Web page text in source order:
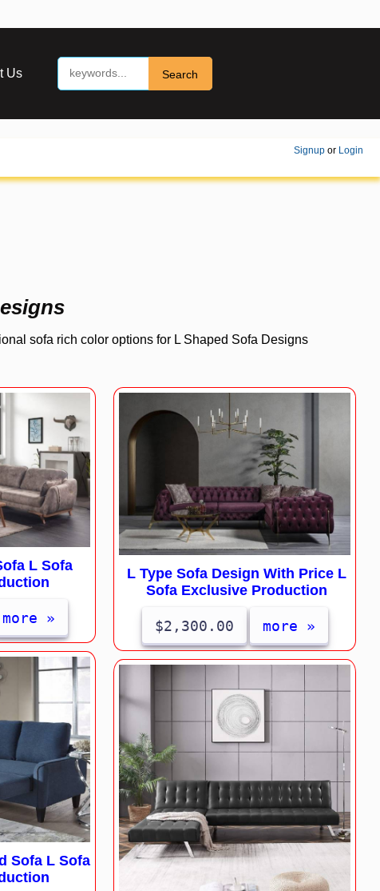
Us Search
Signupor Login
sofa rich color options for L Shaped Sofa Designs
L Sofa
more »
Sofa L Sofa
L Type Sofa Design With Price L
Sofa Exclusive Production
$2,300.00 more »